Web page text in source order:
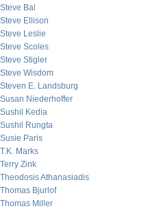
Steve Bal
Steve Ellison
Steve Leslie
Steve Scoles
Steve Stigler
Steve Wisdom
Steven E. Landsburg
Susan Niederhoffer
Sushil Kedia
Sushil Rungta
Susie Paris
T.K. Marks
Terry Zink
Theodosis Athanasiadis
Thomas Bjurlof
Thomas Miller